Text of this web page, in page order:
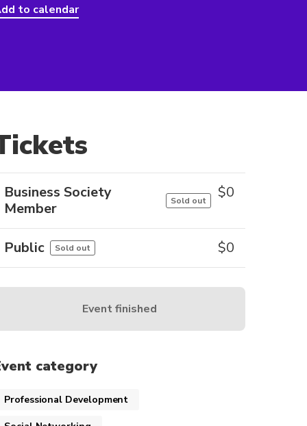
to calendar
Business Society
Member
Sold out $0
Public Sold out $0
Event finished
category
Professional Development